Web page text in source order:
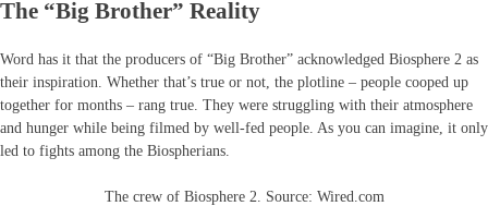
The “Big Brother” Reality
Word has it that the producers of “Big Brother” acknowledged Biosphere 2 as
their inspiration. Whether that’s true or not, the plotline – people cooped up
together for months – rang true. They were struggling with their atmosphere
and hunger while being filmed by well-fed people. As you can imagine, it only
led to fights among the Biospherians.
The crew of Biosphere 2. Source: Wired.com